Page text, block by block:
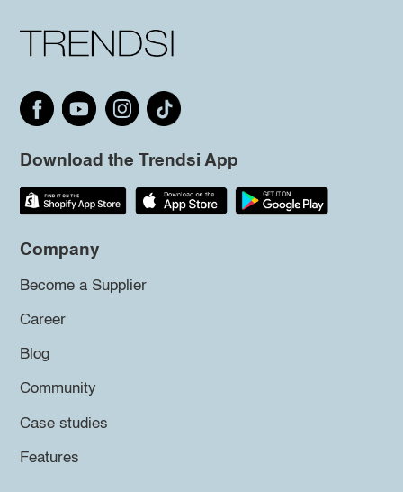
Download the Trendsi App
Company
Become a Supplier
Career
Blog
Community
Case studies
Features